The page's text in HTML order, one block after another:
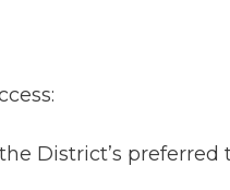
District’s preferred